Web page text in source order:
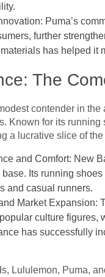
Puma’s
further
has helped it
The
contender in
Known for its
a lucrative slice of the
and Comfort: New
Its running
and casual runners.
Market Expansion:
culture figures,
has successfully
Lululemon, Puma,